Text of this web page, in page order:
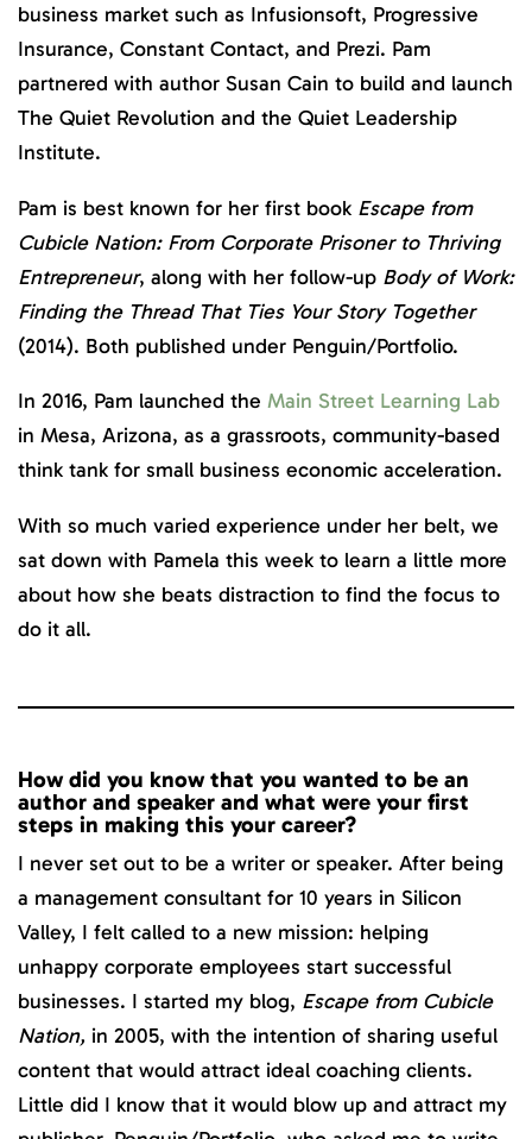
business market such as Infusionsoft, Progressive
Insurance, Constant Contact, and Prezi. Pam
partnered with author Susan Cain to build and launch
The Quiet Revolution and the Quiet Leadership
Institute.
Pam is best known for her first book Escape from
Cubicle Nation: From Corporate Prisoner to Thriving
Entrepreneur, along with her follow-up Body of Work:
Finding the Thread That Ties Your Story Together
(2014). Both published under Penguin/Portfolio.
In 2016, Pam launched the Main Street Learning Lab
in Mesa, Arizona, as a grassroots, community-based
think tank for small business economic acceleration.
With so much varied experience under her belt, we
sat down with Pamela this week to learn a little more
about how she beats distraction to find the focus to
do it all.
How did you know that you wanted to be an
author and speaker and what were your first
steps in making this your career?
I never set out to be a writer or speaker. After being
a management consultant for 10 years in Silicon
Valley, I felt called to a new mission: helping
unhappy corporate employees start successful
businesses. I started my blog, Escape from Cubicle
Nation, in 2005, with the intention of sharing useful
content that would attract ideal coaching clients.
Little did I know that it would blow up and attract my